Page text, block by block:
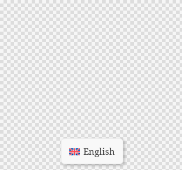
English